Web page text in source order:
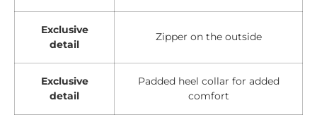
Exclusive
detail
Zipper on the outside
Exclusive
detail
Padded heel collar for added
comfort